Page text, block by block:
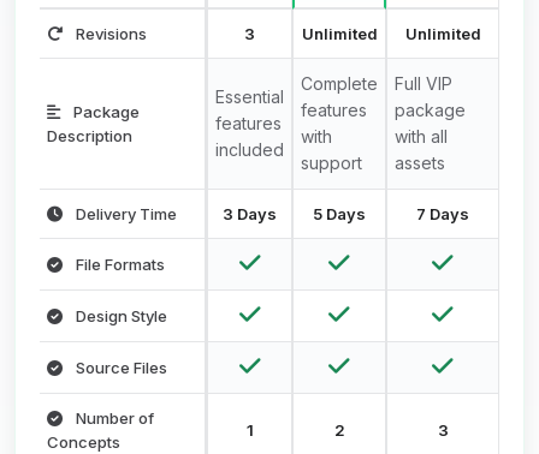
Revisions 3 Unlimited Unlimited
Package
Description
Essential
features
included
Complete
features
with
support
Full VIP
package
with all
assets
Delivery Time 3 Days 5 Days 7 Days
File Formats
Design Style
Source Files
Number of
Concepts
1 2 3